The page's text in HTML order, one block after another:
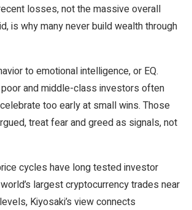
losses, not the massive overall
is why many never build wealth through
to emotional intelligence, or EQ.
and middle-class investors often
too early at small wins. Those
treat fear and greed as signals, not
cycles have long tested investor
largest cryptocurrency trades near
Kiyosaki’s view connects